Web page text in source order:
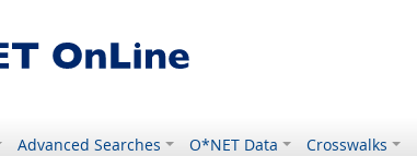
Advanced Searches O*NET Data Crosswalks